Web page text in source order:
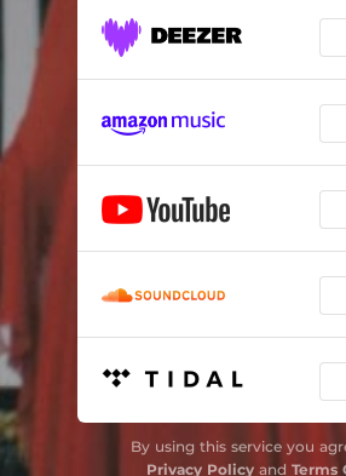
By using this service you
Privacy Policyand Terms